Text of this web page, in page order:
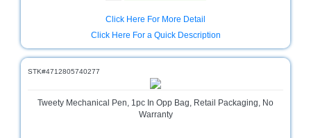
Click Here For More Detail
Click Here For a Quick Description
STK#4712805740277
Tweety Mechanical Pen, 1pc In Opp Bag, Retail Packaging, No
Warranty